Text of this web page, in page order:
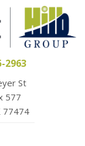
2963
St
577
77474